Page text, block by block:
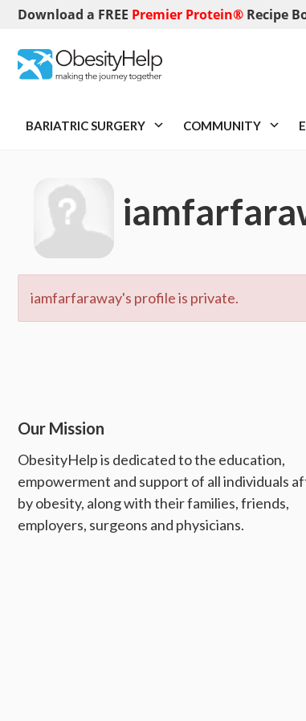
Download a FREE Premier Protein® Recipe
BARIATRIC SURGERY COMMUNITY
iamfarfaraway's profile is private.
Our Mission
ObesityHelp is dedicated to the education,
empowerment and support of all individuals
by obesity, along with their families, friends,
employers, surgeons and physicians.